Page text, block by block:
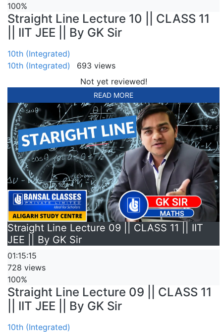
100%
Straight Line Lecture 10 || CLASS 11
|| IIT JEE || By GK Sir
10th (Integrated)
10th (Integrated)
693 views
Not yet reviewed!
READ MORE
Straight Line Lecture 09 || CLASS 11 || IIT
JEE || By GK Sir
01:15:15
728 views
100%
Straight Line Lecture 09 || CLASS 11
|| IIT JEE || By GK Sir
10th (Integrated)